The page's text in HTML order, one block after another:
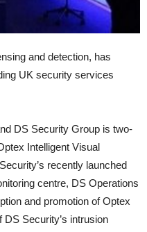
and detection, has
UK security services
DS Security Group is two-
Intelligent Visual
recently launched
centre, DS Operations
and promotion of Optex
DS Security’s intrusion